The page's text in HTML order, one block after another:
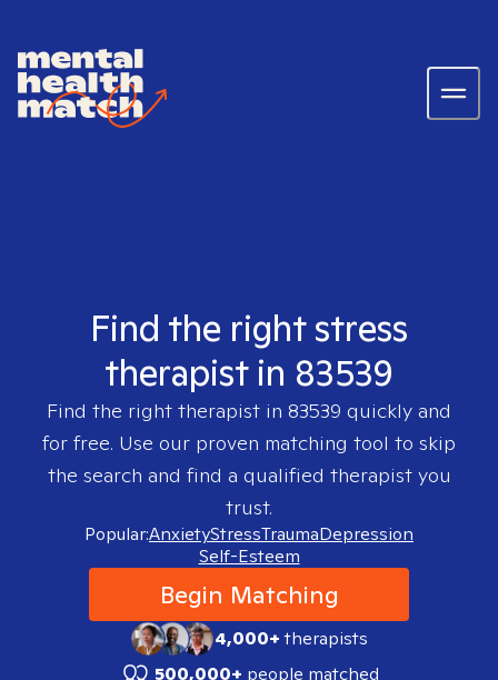
Find the right stress
therapist in 83539
Find the right therapist in 83539 quickly and
for free. Use our proven matching tool to skip
the search and find a qualified therapist you
trust.
Popular:AnxietyStressTraumaDepression
Self-Esteem
Begin Matching
4,000+therapists
500,000+ people matched